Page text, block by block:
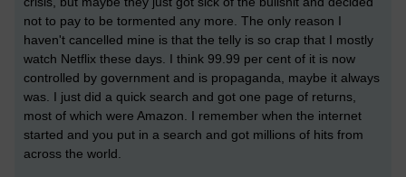
not to pay to be tormented any more. The only reason I
haven't cancelled mine is that the telly is so crap that I mostly
watch Netflix these days. I think 99.99 per cent of it is now
controlled by government and is propaganda, maybe it always
was. I just did a quick search and got one page of returns,
most of which were Amazon. I remember when the internet
started and you put in a search and got millions of hits from
across the world.